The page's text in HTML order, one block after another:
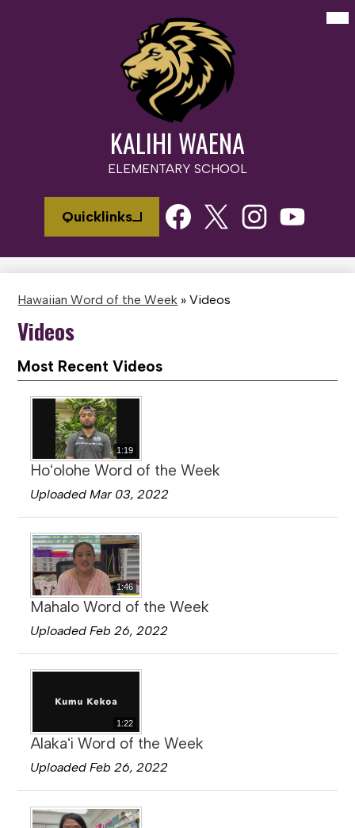
to
main
content
KALIHI WAENA
ELEMENTARY SCHOOL
Quicklinks
Social
Media
Links
Hawaiian Word of the Week » Videos
Videos
Most Recent Videos
1:19
Hoʻolohe Word of the Week
Uploaded Mar 03, 2022
1:46
Mahalo Word of the Week
Uploaded Feb 26, 2022
1:22
Alakaʻi Word of the Week
Uploaded Feb 26, 2022